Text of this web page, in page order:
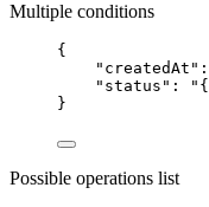
Multiple conditions
{
"createdAt" :
"status" : "
}
Possible operations list